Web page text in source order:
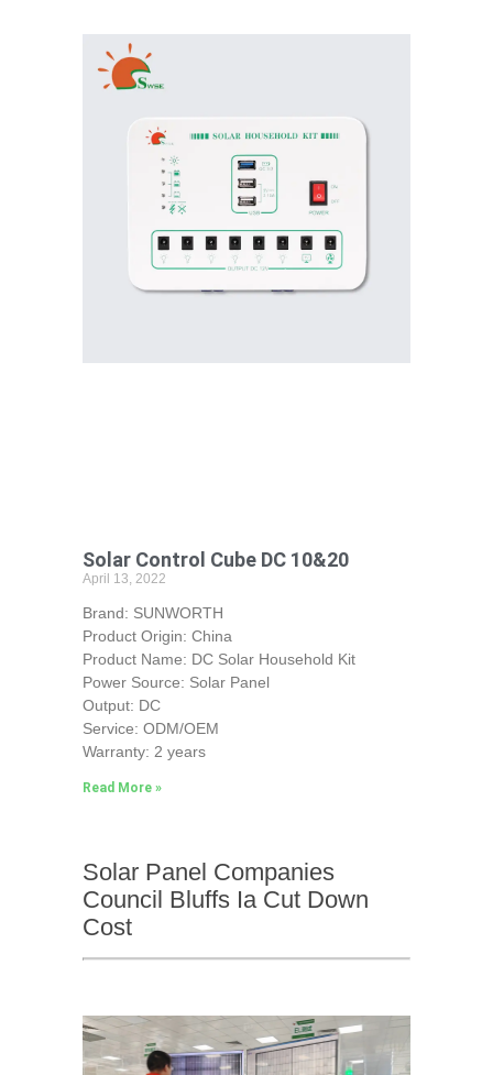
Solar Control Cube DC 10&20
April 13, 2022
Brand: SUNWORTH
Product Origin: China
Product Name: DC Solar Household Kit
Power Source: Solar Panel
Output: DC
Service: ODM/OEM
Warranty: 2 years
Read More »
Solar Panel Companies
Council Bluffs Ia Cut Down
Cost